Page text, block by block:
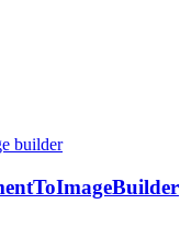
builder